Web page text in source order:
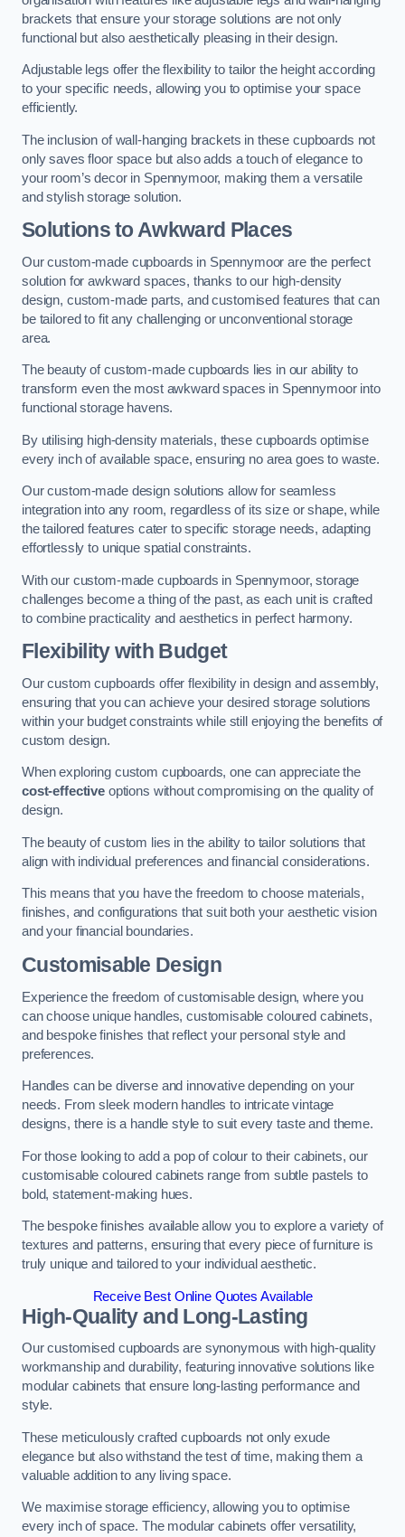
brackets that ensure your storage solutions are not only
functional but also aesthetically pleasing in their design.
Adjustable legs offer the flexibility to tailor the height according
to your specific needs, allowing you to optimise your space
efficiently.
The inclusion of wall-hanging brackets in these cupboards not
only saves floor space but also adds a touch of elegance to
your room’s decor in Spennymoor, making them a versatile
and stylish storage solution.
Solutions to Awkward Places
Our custom-made cupboards in Spennymoor are the perfect
solution for awkward spaces, thanks to our high-density
design, custom-made parts, and customised features that can
be tailored to fit any challenging or unconventional storage
area.
The beauty of custom-made cupboards lies in our ability to
transform even the most awkward spaces in Spennymoor into
functional storage havens.
By utilising high-density materials, these cupboards optimise
every inch of available space, ensuring no area goes to waste.
Our custom-made design solutions allow for seamless
integration into any room, regardless of its size or shape, while
the tailored features cater to specific storage needs, adapting
effortlessly to unique spatial constraints.
With our custom-made cupboards in Spennymoor, storage
challenges become a thing of the past, as each unit is crafted
to combine practicality and aesthetics in perfect harmony.
Flexibility with Budget
Our custom cupboards offer flexibility in design and assembly,
ensuring that you can achieve your desired storage solutions
within your budget constraints while still enjoying the benefits of
custom design.
When exploring custom cupboards, one can appreciate the
cost-effectiveoptions without compromising on the quality of
design.
The beauty of custom lies in the ability to tailor solutions that
align with individual preferences and financial considerations.
This means that you have the freedom to choose materials,
finishes, and configurations that suit both your aesthetic vision
and your financial boundaries.
Customisable Design
Experience the freedom of customisable design, where you
can choose unique handles, customisable coloured cabinets,
and bespoke finishes that reflect your personal style and
preferences.
Handles can be diverse and innovative depending on your
needs. From sleek modern handles to intricate vintage
designs, there is a handle style to suit every taste and theme.
For those looking to add a pop of colour to their cabinets, our
customisable coloured cabinets range from subtle pastels to
bold, statement-making hues.
The bespoke finishes available allow you to explore a variety of
textures and patterns, ensuring that every piece of furniture is
truly unique and tailored to your individual aesthetic.
Receive Best Online Quotes Available
High-Quality and Long-Lasting
Our customised cupboards are synonymous with high-quality
workmanship and durability, featuring innovative solutions like
modular cabinets that ensure long-lasting performance and
style.
These meticulously crafted cupboards not only exude
elegance but also withstand the test of time, making them a
valuable addition to any living space.
We maximise storage efficiency, allowing you to optimise
every inch of space. The modular cabinets offer versatility,